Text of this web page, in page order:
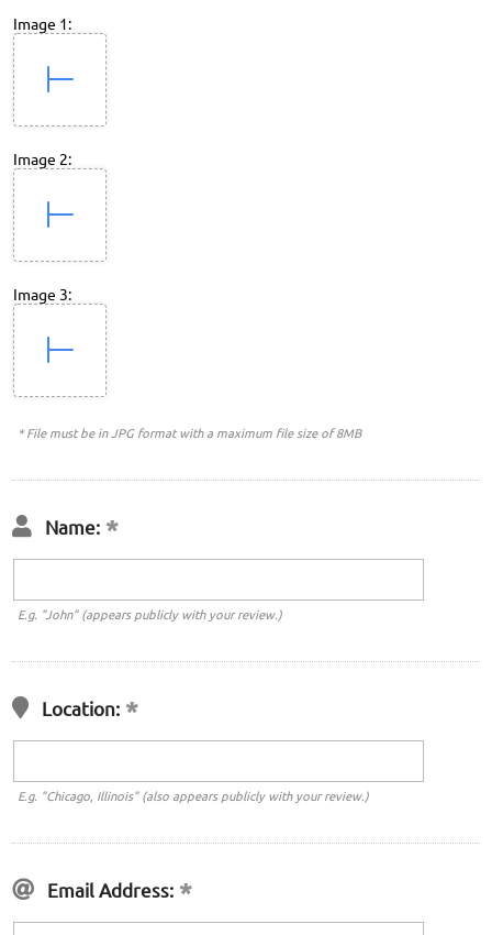
Image 1:
Image 2:
Image 3:
* File must be in JPG format with a maximum file size of 8MB
Name:
E.g. "John" (appears publicly with your review.)
Location:
E.g. "Chicago, Illinois" (also appears publicly with your review.)
Email Address: